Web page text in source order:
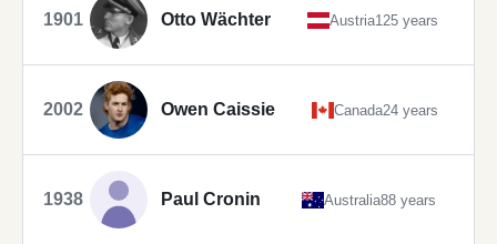
1901 Otto Wächter Austria125 years
2002 Owen Caissie Canada24 years
1938 Paul Cronin Australia88 years